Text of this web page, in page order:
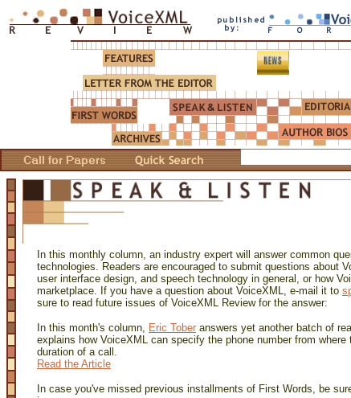
In this monthly column, an industry expert will answer common
technologies. Readers are encouraged to submit questions about
user interface design, and speech technology in general, or how
marketplace. If you have a question about VoiceXML, e-mail it to
sure to read future issues of VoiceXML Review for the answer:
In this month's column, Eric Tober answers yet another batch of
explains how VoiceXML can specify the phone number from
duration of a call.
Read the Article
In case you've missed previous installments of First Words, be